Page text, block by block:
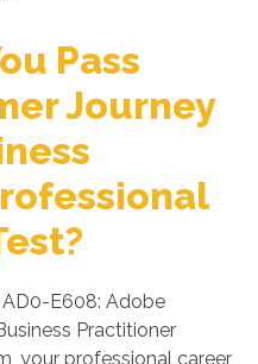
Pass
Journey
E608: Adobe
Practitioner
your professional career